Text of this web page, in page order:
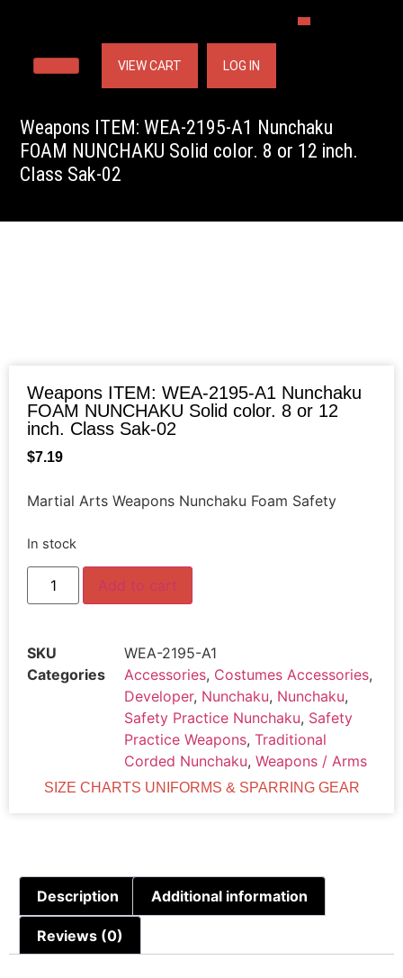
VIEW CART LOG IN
Weapons ITEM: WEA-2195-A1 Nunchaku
FOAM NUNCHAKU Solid color. 8 or 12 inch.
Class Sak-02
Weapons ITEM: WEA-2195-A1 Nunchaku
FOAM NUNCHAKU Solid color. 8 or 12
inch. Class Sak-02
$7.19
Martial Arts Weapons Nunchaku Foam Safety
In stock
Add to cart
SKU
WEA-2195-A1
Categories
Accessories, Costumes Accessories,
Developer, Nunchaku, Nunchaku,
Safety Practice Nunchaku, Safety
Practice Weapons, Traditional
Corded Nunchaku, Weapons / Arms
SIZE CHARTS UNIFORMS & SPARRING GEAR
Description Additional information
Reviews (0)